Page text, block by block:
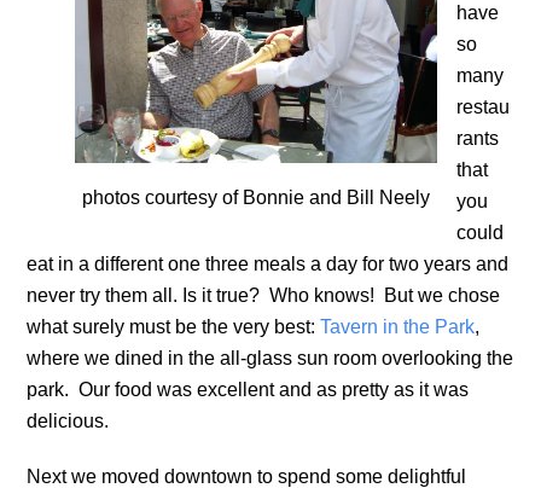
photos courtesy of Bonnie and Bill Neely
have
so
many
restau
rants
that
you
could
eat in a different one three meals a day for two years and
never try them all. Is it true? Who knows! But we chose
what surely must be the very best:Tavern in the Park,
where we dined in the all-glass sun room overlooking the
park. Our food was excellent and as pretty as it was
delicious.
Next we moved downtown to spend some delightful